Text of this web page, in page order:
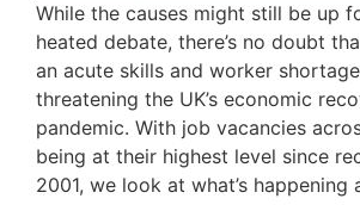
While the causes might still be up
heated debate, there’s no doubt
an acute skills and worker
threatening the UK’s economic
pandemic. With job vacancies
being at their highest level since
2001, we look at what’s happening